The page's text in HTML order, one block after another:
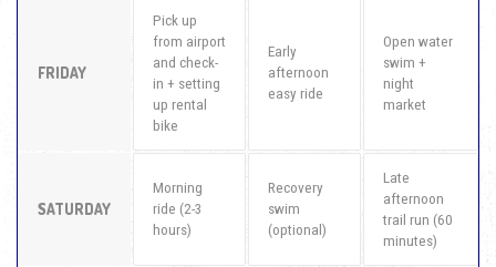
FRIDAY
Pick up
from airport
and check-
in + setting
up rental
bike
Early
afternoon
easy ride
Open water
swim +
night
market
SATURDAY
Morning
ride (2-3
hours)
Recovery
swim
(optional)
Late
afternoon
trail run (60
minutes)